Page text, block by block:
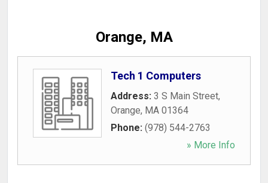
Orange, MA
Tech 1 Computers
Address: 3 S Main Street,
Orange, MA 01364
Phone: (978) 544-2763
» More Info